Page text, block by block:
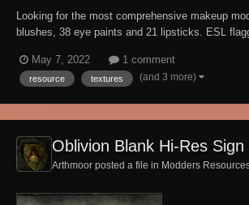
Looking for the most comprehensive makeup
blushes, 38 eye paints and 21 lipsticks. ESL
playthrough or as a resource. Overlays are 2k.
do whatever you want with t...
May 7, 2022 1 comment
resource textures (and 3 more)
Oblivion Blank Hi-Res
Arthmoor posted a file in Modders